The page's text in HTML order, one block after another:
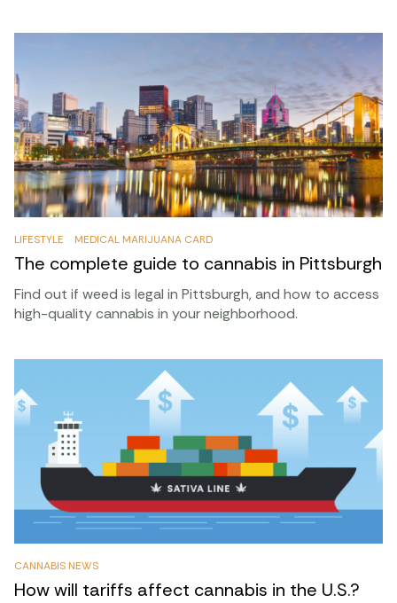
LIFESTYLE MEDICAL MARIJUANA CARD
The complete guide to cannabis in Pittsburgh
Find out if weed is legal in Pittsburgh, and how to access
high-quality cannabis in your neighborhood.
CANNABIS NEWS
How will tariffs affect cannabis in the U.S.?